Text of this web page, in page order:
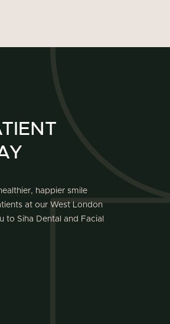
happier smile
at our West London
Siha Dental and Facial